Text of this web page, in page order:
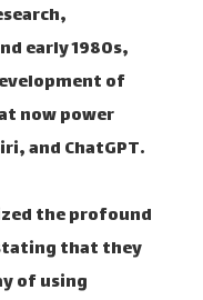
early 1980s,
of
now power
and ChatGPT.
the profound
that they
of using